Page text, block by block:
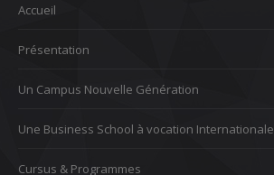
Accueil
Présentation
Un Campus Nouvelle Génération
Une Business School à vocation Internationale
Cursus & Programmes